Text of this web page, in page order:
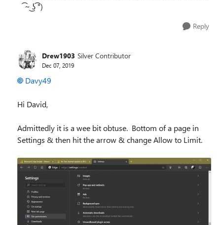
͡~ ͜ʖ ͡°)
Reply
Drew1903 Silver Contributor
Dec 07, 2019
Davy49
Hi David,
Admittedly it is a wee bit obtuse. Bottom of a page in
Settings & then hit the arrow & change Allow to Limit.